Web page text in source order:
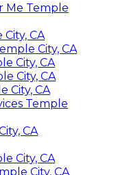
Me Temple
CA
City, CA
City, CA
City, CA
City, CA
Temple
CA
City, CA
City, CA